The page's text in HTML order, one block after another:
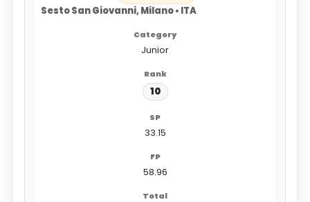
Sesto San Giovanni, Milano • ITA
Junior
10
33.15
58.96